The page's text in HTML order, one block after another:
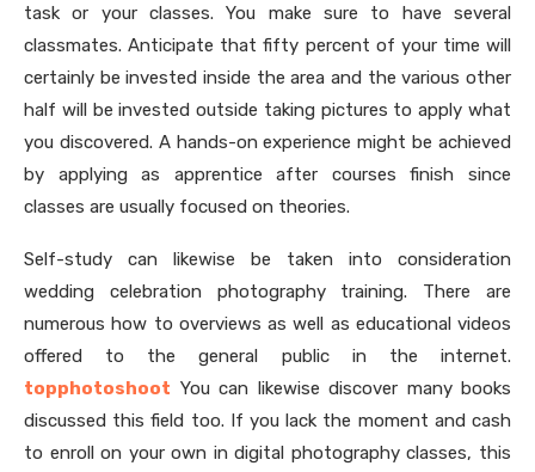
task or your classes. You make sure to have several
classmates. Anticipate that fifty percent of your time will
certainly be invested inside the area and the various other
half will be invested outside taking pictures to apply what
you discovered. A hands-on experience might be achieved
by applying as apprentice after courses finish since
classes are usually focused on theories.
Self-study can likewise be taken into consideration
wedding celebration photography training. There are
numerous how to overviews as well as educational videos
offered to the general public in the internet.
topphotoshoot You can likewise discover many books
discussed this field too. If you lack the moment and cash
to enroll on your own in digital photography classes, this